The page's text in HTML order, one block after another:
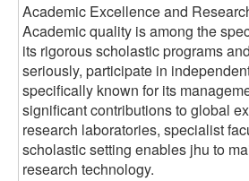
Academic Excellence and
Academic quality is among the
its rigorous scholastic programs
seriously, participate in
specifically known for its
significant contributions to global
research laboratories, specialist
scholastic setting enables jhu to
research technology.